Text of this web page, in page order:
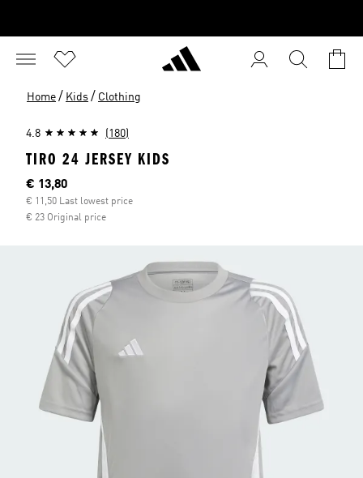
Home / Kids / Clothing
4.8 (180)
TIRO 24 JERSEY KIDS
Current price
€ 13,80
€ 11,50 Last lowest price
€ 23 Original price